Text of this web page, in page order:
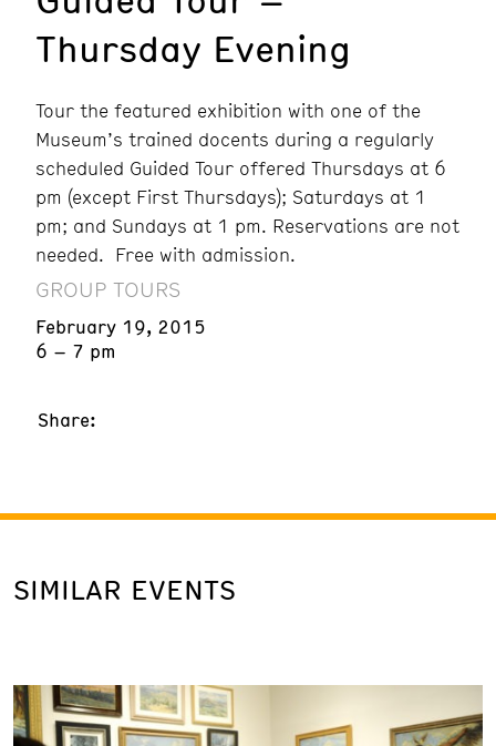
Thursday Evening
Tour the featured exhibition with one of the
Museum’s trained docents during a regularly
scheduled Guided Tour offered Thursdays at 6
pm (except First Thursdays); Saturdays at 1
pm; and Sundays at 1 pm. Reservations are not
needed. Free with admission.
GROUP TOURS
February 19, 2015
6 – 7 pm
Share:
SIMILAR EVENTS